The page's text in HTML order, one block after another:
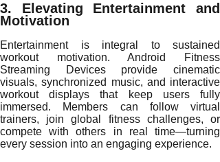
3. Elevating Entertainment and
Motivation
Entertainment is integral to sustained
workout motivation. Android Fitness
Streaming Devices provide cinematic
visuals, synchronized music, and interactive
workout displays that keep users fully
immersed. Members can follow virtual
trainers, join global fitness challenges, or
compete with others in real time—turning
every session into an engaging experience.